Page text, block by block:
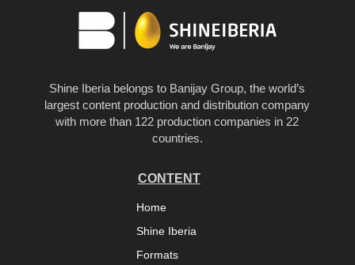
Shine Iberia belongs to Banijay Group, the world’s
largest content production and distribution company
with more than 122 production companies in 22
countries.
CONTENT
Home
Shine Iberia
Formats